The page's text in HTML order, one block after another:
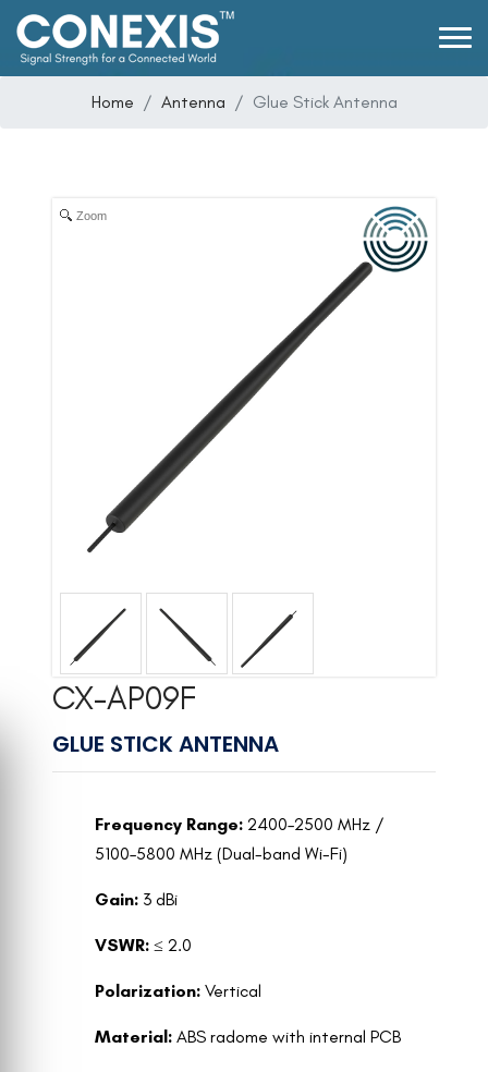
Home Antenna Glue Stick Antenna
Zoom
CX-AP09F
GLUE STICK ANTENNA
Frequency Range: 2400–2500 MHz /
5100–5800 MHz (Dual-band Wi-Fi)
Gain: 3 dBi
VSWR: ≤ 2.0
Polarization: Vertical
Material: ABS radome with internal PCB